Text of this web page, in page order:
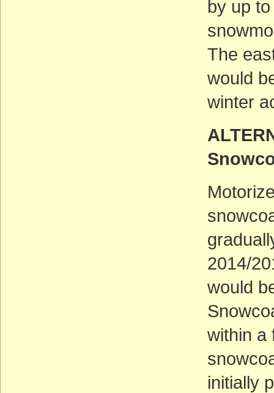
by up
The
would
winter
2014/
would
within a
initially